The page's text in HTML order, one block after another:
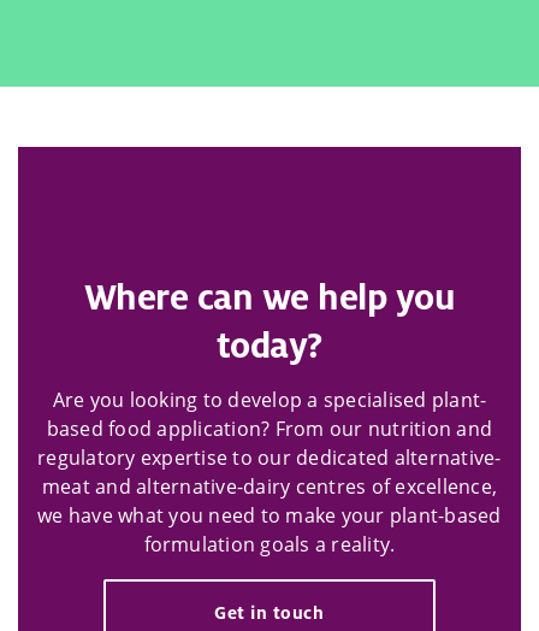
Where can we help you
today?
Are you looking to develop a specialised plant-
based food application? From our nutrition and
regulatory expertise to our dedicated alternative-
meat and alternative-dairy centres of excellence,
we have what you need to make your plant-based
formulation goals a reality.
Get in touch